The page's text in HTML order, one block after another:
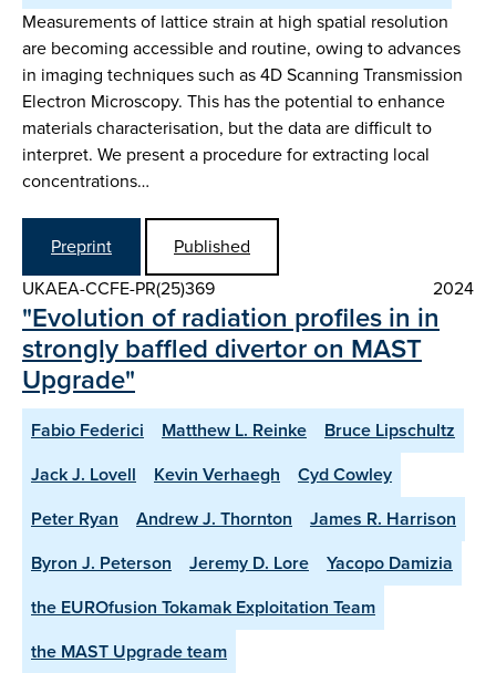
Measurements of lattice strain at high spatial resolution
are becoming accessible and routine, owing to advances
in imaging techniques such as 4D Scanning Transmission
Electron Microscopy. This has the potential to enhance
materials characterisation, but the data are difficult to
interpret. We present a procedure for extracting local
concentrations…
Preprint
Published
UKAEA-CCFE-PR(25)369
2024
"Evolution of radiation profiles in in
strongly baffled divertor on MAST
Upgrade"
Fabio Federici Matthew L. Reinke
Bruce Lipschultz
Jack J. Lovell
Kevin Verhaegh
Cyd Cowley
Peter Ryan
Andrew J. Thornton
James R. Harrison
Byron J. Peterson
Jeremy D. Lore
Yacopo Damizia
the EUROfusion Tokamak Exploitation Team
the MAST Upgrade team